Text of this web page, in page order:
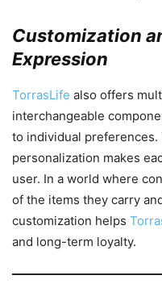
Customization
Expression
TorrasLife also offers
interchangeable
to individual
personalization makes
user. In a world where
of the items they carry
customization helps
and long-term loyalty.